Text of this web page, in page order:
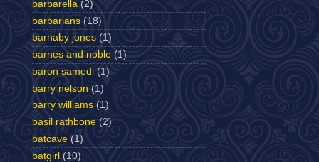
barbarella (2)
barbarians (18)
barnaby jones (1)
barnes and noble (1)
baron samedi (1)
barry nelson (1)
barry williams (1)
basil rathbone (2)
batcave (1)
batgirl (10)